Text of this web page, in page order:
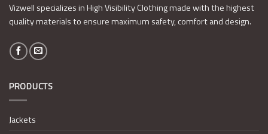
Vizwell specializes in High Visibility Clothing made with the highest
quality materials to ensure maximum safety, comfort and design.
PRODUCTS
Jackets